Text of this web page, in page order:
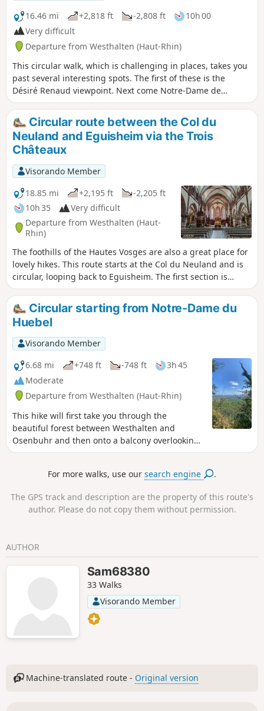
16.46 mi
+2,818 ft -2,808 ft
10h 00
Very difficult
Departure from Westhalten (Haut-Rhin)
This circular walk, which is challenging in places, takes you
past several interesting spots. The first of these is the
Désiré Renaud viewpoint. Next come Notre-Dame de
Schauenberg, the Schauenberg Chestnut Tree, the Devil’s
Rock, the Cuckoo Rock, the church at Osenbach,
Langenstein, the Val du Pâtre with its church and military
cemetery, the Grossfels Rock and St. Lucy’s Chapel,
Soultzmatt and the Zinkoepfle. Of course, to fully appreciate
these points of interest, you should definitely stop off at
them. It is a route with many ups and downs, the final climb
being the most challenging. Almost the entire route is
through woodland. Only the last quarter is out in the open,
amongst the vineyards.
Circular route between the Col du
Neuland and Eguisheim via the Trois
Châteaux
Visorando Member
18.85 mi
+2,195 ft
-2,205 ft
10h 35
Very difficult
Departure from Westhalten (Haut-
Rhin)
The foothills of the Hautes Vosges are also a great place for
lovely hikes. This route starts at the Col du Neuland and is
circular, looping back to Eguisheim. The first section is
entirely through woodland. It takes you past Notre-Dame du
Schauenberg, the Rocher du Coucou and the
Gueberschwihr quarries. The route then passes through
Husseren-les-Châteaux before climbing towards the Trois
Châteaux d’Eguisheim. The rest of the route follows a
botanical trail before winding down towards the ruins of
Hagueneck. After the castle, the rest of the route is entirely
open country and passes through the outskirts of the
village of Eguisheim, then the villages of Obermorschwihr,
Gueberschwihr and Pfaffenheim, before climbing back up
to the Col du Neuland.
Circular starting from Notre-Dame du
Huebel
Visorando Member
6.68 mi
+748 ft -748 ft
3h 45
Moderate
Departure from Westhalten (Haut-Rhin)
This hike will first take you through the
beautiful forest between Westhalten and
Osenbuhr and then onto a balcony overlooking
the vineyards of Pfaffenheim and Rouffach.
For more walks, use oursearch engine .
The GPS track and description are the property of this route's
author. Please do not copy them without permission.
AUTHOR
Sam68380
33 Walks
Visorando Member
Machine-translated route - Original version